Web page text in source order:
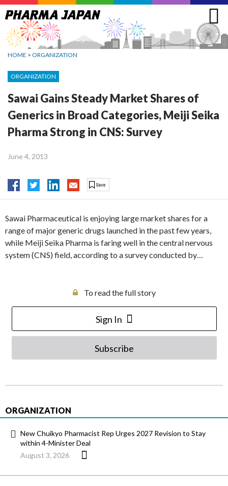
Jump
to
navigation
HOME > ORGANIZATION
ORGANIZATION
Sawai Gains Steady Market Shares of
Generics in Broad Categories, Meiji Seika
Pharma Strong in CNS: Survey
June 4, 2013
Sawai Pharmaceutical is enjoying large market shares for a
range of major generic drugs launched in the past few years,
while Meiji Seika Pharma is faring well in the central nervous
system (CNS) field, according to a survey conducted by…
To read the full story
Sign In
Subscribe
ORGANIZATION
New Chuikyo Pharmacist Rep Urges 2027 Revision to Stay
within 4-Minister Deal
August 3, 2026